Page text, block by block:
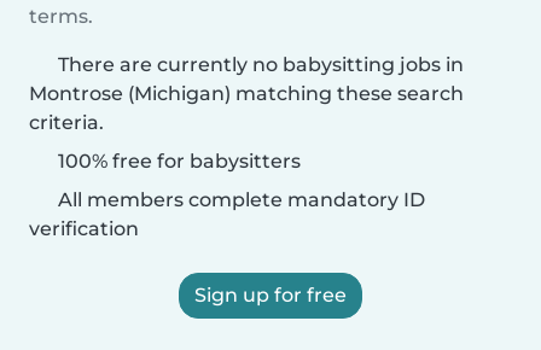
terms.
There are currently no babysitting jobs in
Montrose (Michigan) matching these search
criteria.
100% free for babysitters
All members complete mandatory ID
verification
Sign up for free